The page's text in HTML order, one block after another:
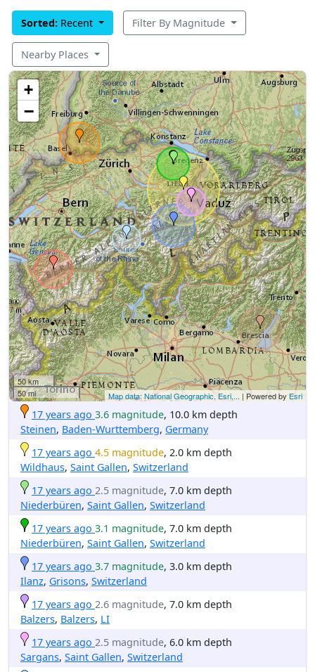
Sorted: Recent Filter By Magnitude
Nearby Places
+
−
50 km
50 mi
Map data: National Geographic, Esri,... | Powered by Esri
17 years ago 3.6 magnitude, 10.0 km depth
Steinen, Baden-Wurttemberg, Germany
17 years ago 4.5 magnitude, 2.0 km depth
Wildhaus, Saint Gallen, Switzerland
17 years ago 2.5 magnitude, 7.0 km depth
Niederbüren, Saint Gallen, Switzerland
17 years ago 3.1 magnitude, 7.0 km depth
Niederbüren, Saint Gallen, Switzerland
17 years ago 3.7 magnitude, 3.0 km depth
Ilanz, Grisons, Switzerland
17 years ago 2.6 magnitude, 7.0 km depth
Balzers, Balzers, LI
17 years ago 2.5 magnitude, 6.0 km depth
Sargans, Saint Gallen, Switzerland